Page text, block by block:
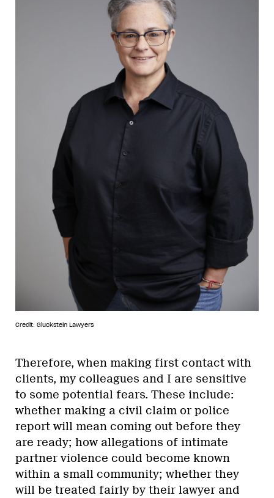
Credit: Gluckstein Lawyers
Therefore, when making first contact with
clients, my colleagues and I are sensitive
to some potential fears. These include:
whether making a civil claim or police
report will mean coming out before they
are ready; how allegations of intimate
partner violence could become known
within a small community; whether they
will be treated fairly by their lawyer and